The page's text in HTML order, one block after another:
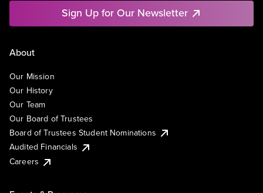
Sign Up for Our Newsletter
About
Our Mission
Our History
Our Team
Our Board of Trustees
Board of Trustees Student Nominations
Audited Financials
Careers